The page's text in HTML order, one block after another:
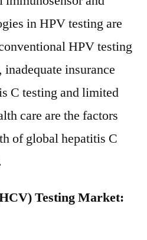
in HPV testing are
HPV testing
insurance
C testing and limited
care are the factors
of global hepatitis C
Testing Market: